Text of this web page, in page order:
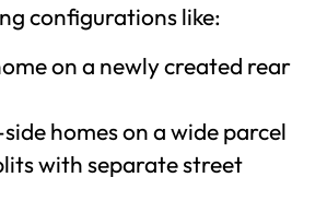
configurations like:
on a newly created rear
homes on a wide parcel
with separate street